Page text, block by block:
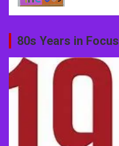
80s Years in Focus